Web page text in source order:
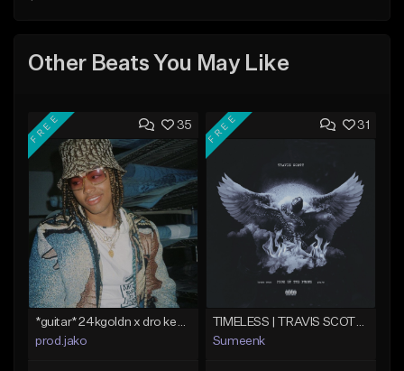
Other Beats You May Like
35
FREE
prod.jako
31
FREE
TIMELESS | TRAVIS SCOTT TYPE BEAT
Sumeenk